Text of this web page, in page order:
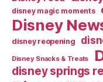
disney magic moments
Disney
disney reopening
Disney Snacks & Treats
disney springs